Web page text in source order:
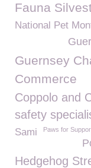
Fauna
National Pet
Guernsey
Commerce
Coppolo and
safety
Sami Paws for
Hedgehog